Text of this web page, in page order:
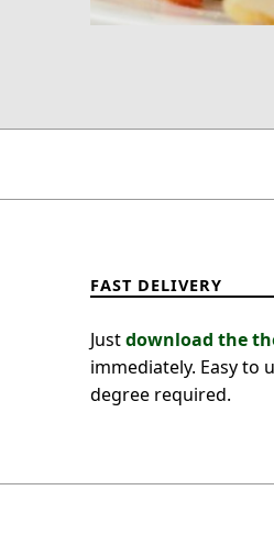
FAST DELIVERY
Justdownload the
immediately. Easy to
degree required.